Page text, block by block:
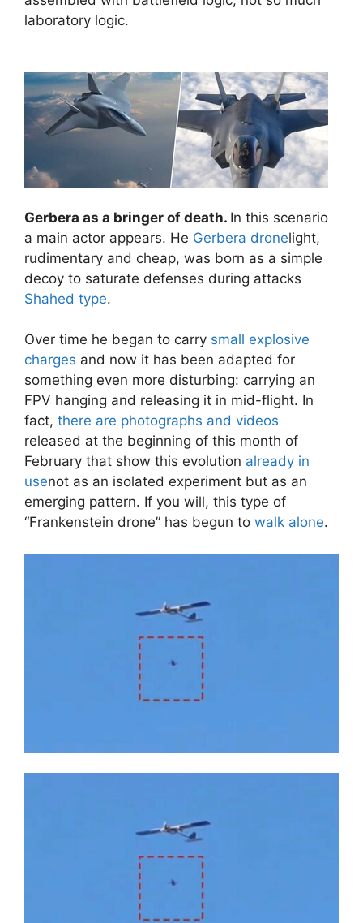
laboratory logic.
Gerbera as a bringer of death. In this scenario
a main actor appears. He Gerbera dronelight,
rudimentary and cheap, was born as a simple
decoy to saturate defenses during attacks
Shahed type.
Over time he began to carry small explosive
charges and now it has been adapted for
something even more disturbing: carrying an
FPV hanging and releasing it in mid-flight. In
fact, there are photographs and videos
released at the beginning of this month of
February that show this evolution already in
usenot as an isolated experiment but as an
emerging pattern. If you will, this type of
“Frankenstein drone” has begun to walk alone.